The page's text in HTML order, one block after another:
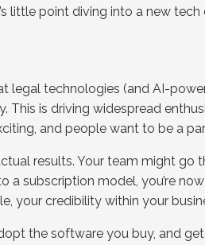
little point diving into a new
legal technologies (and AI-
This is driving widespread
and people want to be a
results. Your team might
subscription model, you’re
your credibility within your
the software you buy, and